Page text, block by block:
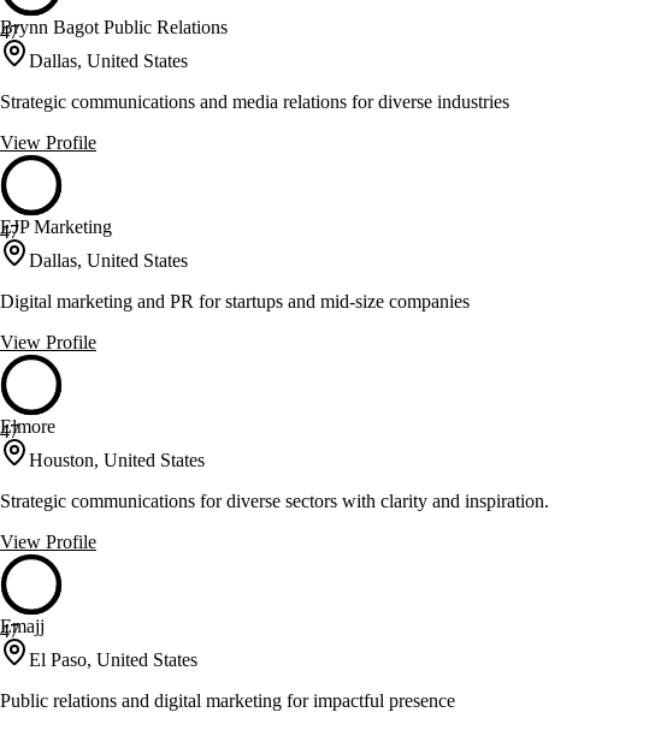
47
Brynn Bagot Public Relations
Dallas, United States
Strategic communications and media relations for diverse industries
View Profile
47
EJP Marketing
Dallas, United States
Digital marketing and PR for startups and mid-size companies
View Profile
47
Elmore
Houston, United States
Strategic communications for diverse sectors with clarity and inspiration.
View Profile
47
Emajj
El Paso, United States
Public relations and digital marketing for impactful presence